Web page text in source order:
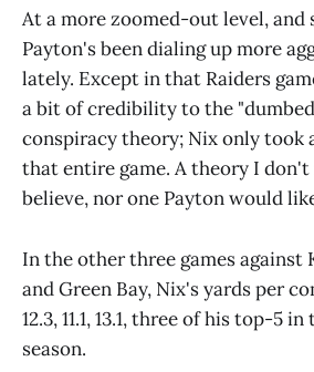
At a more zoomed-out level, and
Payton's been dialing up more
lately. Except in that Raiders
a bit of credibility to the
conspiracy theory; Nix only took
that entire game. A theory I don't
believe, nor one Payton would
In the other three games against
and Green Bay, Nix's yards per
12.3, 11.1, 13.1, three of his top-5
season.